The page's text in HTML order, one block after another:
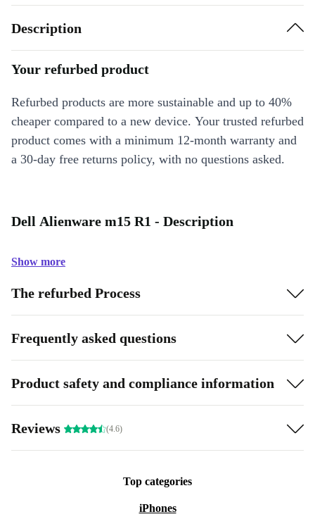
Description
Your refurbed product
Refurbed products are more sustainable and up to 40%
cheaper compared to a new device. Your trusted refurbed
product comes with a minimum 12-month warranty and
a 30-day free returns policy, with no questions asked.
Dell Alienware m15 R1 - Description
Show more
The refurbed Process
Frequently asked questions
Product safety and compliance information
Reviews (4.6)
Top categories
iPhones